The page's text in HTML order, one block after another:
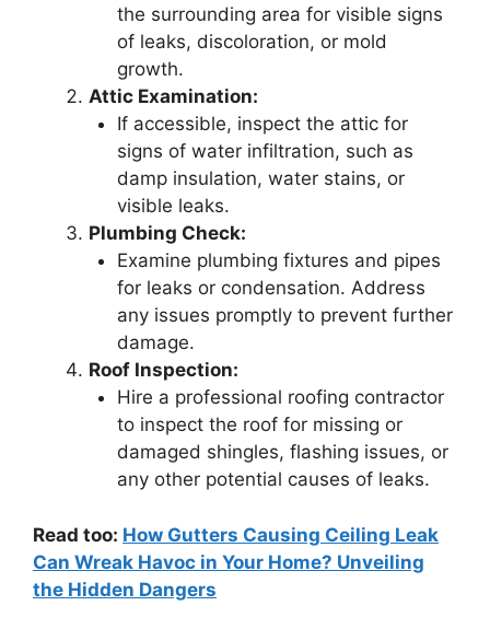
the surrounding area for visible signs
of leaks, discoloration, or mold
growth.
Attic Examination:
If accessible, inspect the attic for
signs of water infiltration, such as
damp insulation, water stains, or
visible leaks.
Plumbing Check:
Examine plumbing fixtures and pipes
for leaks or condensation. Address
any issues promptly to prevent further
damage.
Roof Inspection:
Hire a professional roofing contractor
to inspect the roof for missing or
damaged shingles, flashing issues, or
any other potential causes of leaks.
Read too: How Gutters Causing Ceiling Leak
Can Wreak Havoc in Your Home? Unveiling
the Hidden Dangers